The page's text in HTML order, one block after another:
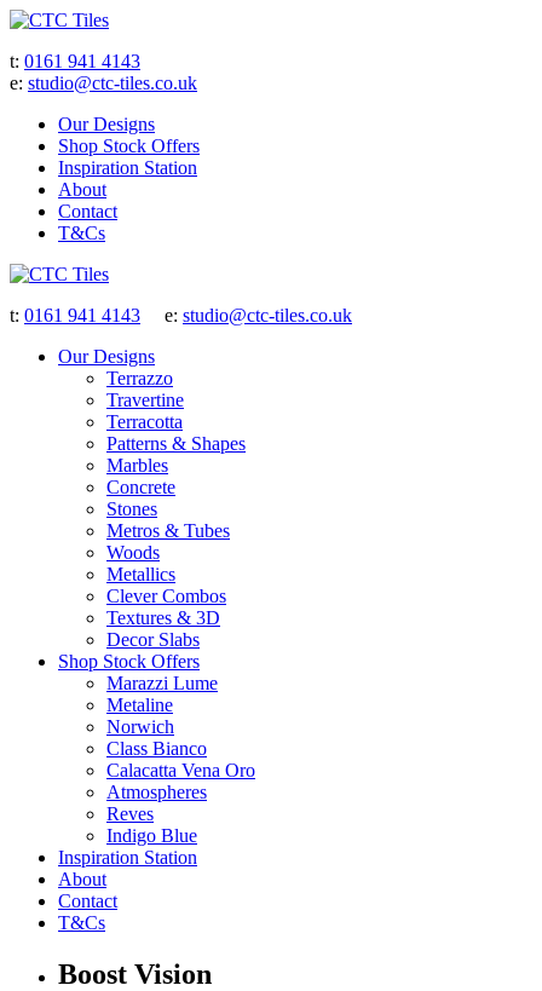
t: 0161 941 4143
e: studio@ctc-tiles.co.uk
Our Designs
Shop Stock Offers
Inspiration Station
About
Contact
T&Cs
t: 0161 941 4143 e: studio@ctc-tiles.co.uk
Our Designs
Terrazzo
Travertine
Terracotta
Patterns & Shapes
Marbles
Concrete
Stones
Metros & Tubes
Woods
Metallics
Clever Combos
Textures & 3D
Decor Slabs
Shop Stock Offers
Marazzi Lume
Metaline
Norwich
Class Bianco
Calacatta Vena Oro
Atmospheres
Reves
Indigo Blue
Inspiration Station
About
Contact
T&Cs
Boost Vision